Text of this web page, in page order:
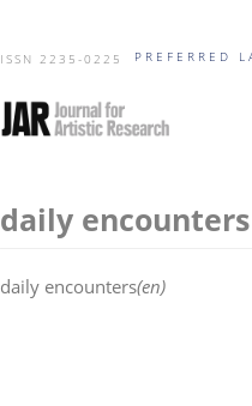
ISSN 2235-0225 PREFERRED
daily encounters
daily encounters(en)